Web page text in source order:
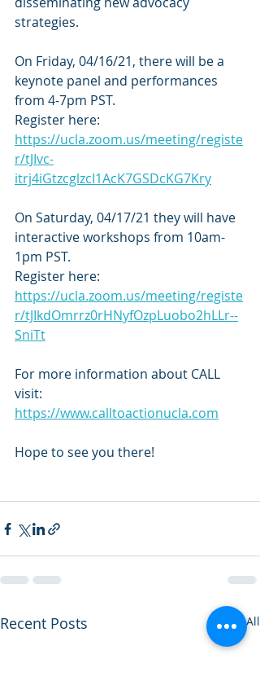
strategies.
On Friday, 04/16/21, there will be a
keynote panel and performances
from 4-7pm PST.
Register here:
https://ucla.zoom.us/meeting/registe
r/tJIvc-
itrj4iGtzcglzcI1AcK7GSDcKG7Kry
On Saturday, 04/17/21 they will have
interactive workshops from 10am-
1pm PST.
Register here:
https://ucla.zoom.us/meeting/registe
r/tJIkdOmrrz0rHNyfOzpLuobo2hLLr--
SniTt
For more information about CALL
visit:
https://www.calltoactionucla.com
Hope to see you there!
Recent Posts See All